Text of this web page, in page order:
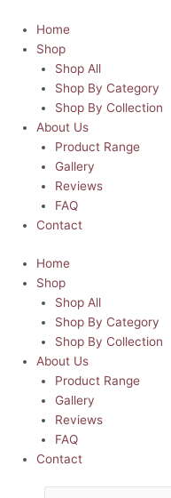
content
Home
Shop
Shop All
Shop By Category
Shop By Collection
About Us
Product Range
Gallery
Reviews
FAQ
Contact
Home
Shop
Shop All
Shop By Category
Shop By Collection
About Us
Product Range
Gallery
Reviews
FAQ
Contact
Father's
Chopping
quantity
R80.00
product
has
multiple
variants.
The
options
may
be
chosen
on
the
page
R80.00
product
has
multiple
variants.
The
options
may
be
chosen
on
the
page